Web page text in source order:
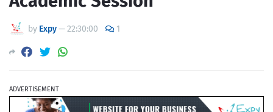
by Expy—22:30:00 1
ADVERTISEMENT